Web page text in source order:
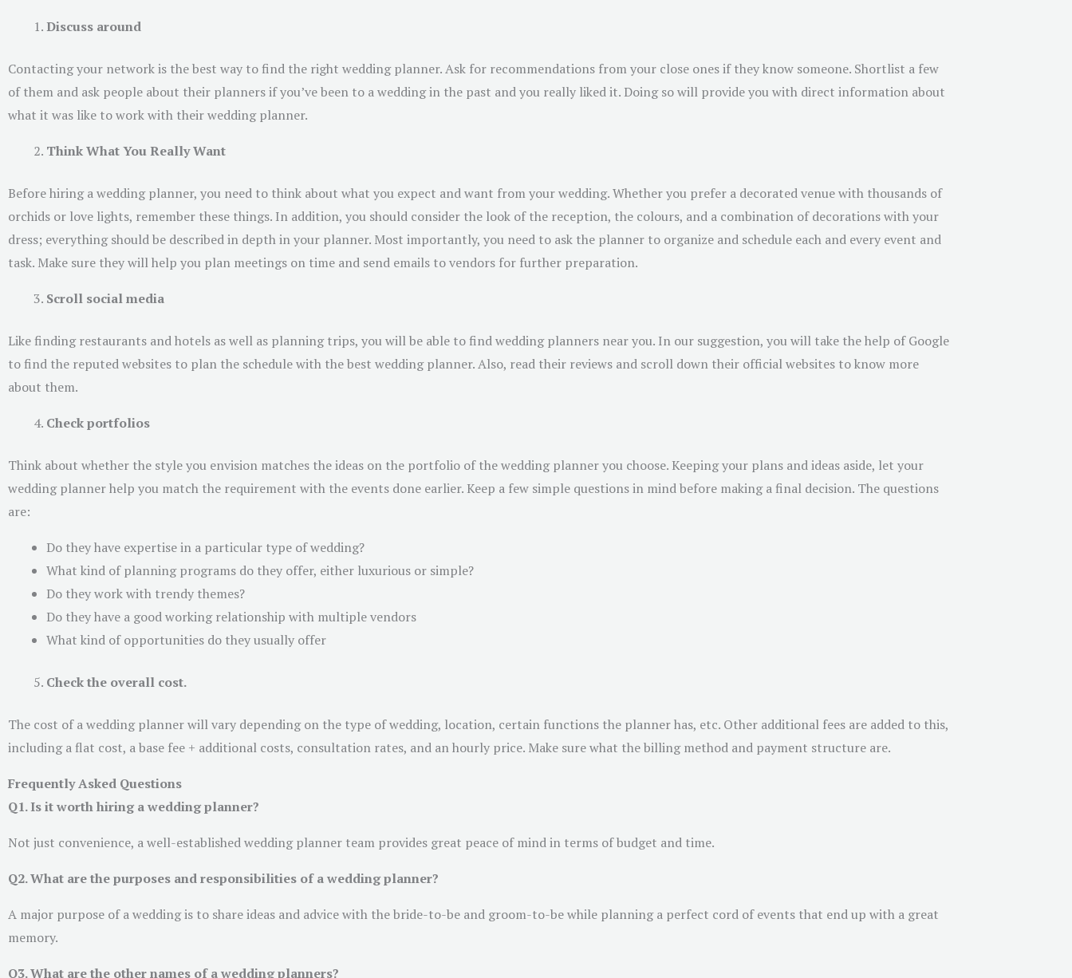
Discuss around
Contacting your network is the best way to find the right wedding planner. Ask for recommendations from your close ones if they know someone. Shortlist a few
of them and ask people about their planners if you’ve been to a wedding in the past and you really liked it. Doing so will provide you with direct information about
what it was like to work with their wedding planner.
Think What You Really Want
Before hiring a wedding planner, you need to think about what you expect and want from your wedding. Whether you prefer a decorated venue with thousands of
orchids or love lights, remember these things. In addition, you should consider the look of the reception, the colours, and a combination of decorations with your
dress; everything should be described in depth in your planner. Most importantly, you need to ask the planner to organize and schedule each and every event and
task. Make sure they will help you plan meetings on time and send emails to vendors for further preparation.
Scroll social media
Like finding restaurants and hotels as well as planning trips, you will be able to find wedding planners near you. In our suggestion, you will take the help of Google
to find the reputed websites to plan the schedule with the best wedding planner. Also, read their reviews and scroll down their official websites to know more
about them.
Check portfolios
Think about whether the style you envision matches the ideas on the portfolio of the wedding planner you choose. Keeping your plans and ideas aside, let your
wedding planner help you match the requirement with the events done earlier. Keep a few simple questions in mind before making a final decision. The questions
are:
Do they have expertise in a particular type of wedding?
What kind of planning programs do they offer, either luxurious or simple?
Do they work with trendy themes?
Do they have a good working relationship with multiple vendors
What kind of opportunities do they usually offer
Check the overall cost.
The cost of a wedding planner will vary depending on the type of wedding, location, certain functions the planner has, etc. Other additional fees are added to this,
including a flat cost, a base fee + additional costs, consultation rates, and an hourly price. Make sure what the billing method and payment structure are.
Frequently Asked Questions
Q1. Is it worth hiring a wedding planner?
Not just convenience, a well-established wedding planner team provides great peace of mind in terms of budget and time.
Q2. What are the purposes and responsibilities of a wedding planner?
A major purpose of a wedding is to share ideas and advice with the bride-to-be and groom-to-be while planning a perfect cord of events that end up with a great
memory.
Q3. What are the other names of a wedding planners?